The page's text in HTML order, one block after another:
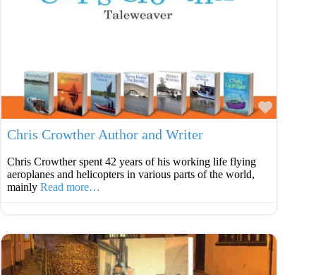
Chris Crowther Author and Writer
Chris Crowther spent 42 years of his working life flying
aeroplanes and helicopters in various parts of the world,
mainly Read more…